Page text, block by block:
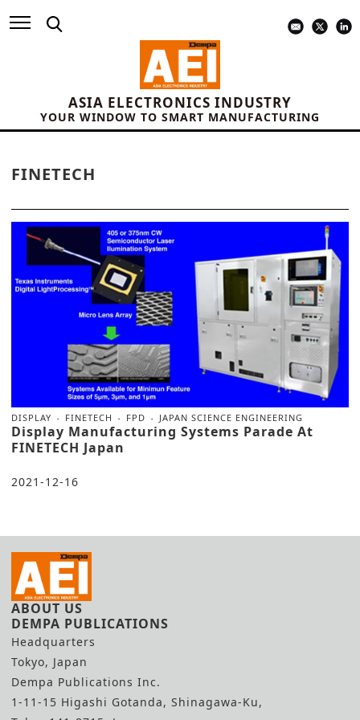
ASIA ELECTRONICS INDUSTRY
YOUR WINDOW TO SMART MANUFACTURING
FINETECH
DISPLAY FINETECH FPD JAPAN SCIENCE ENGINEERING
Display Manufacturing Systems Parade At
FINETECH Japan
2021-12-16
ABOUT US
DEMPA PUBLICATIONS
Headquarters
Tokyo, Japan
Dempa Publications Inc.
1-11-15 Higashi Gotanda, Shinagawa-Ku,